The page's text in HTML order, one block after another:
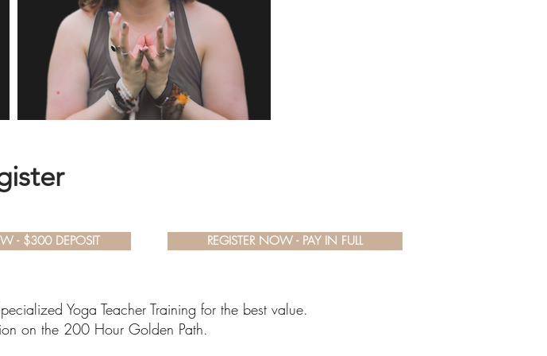
- $300 DEPOSIT REGISTER NOW - PAY IN FULL
Yoga Teacher Training for the best value.
on the 200 Hour Golden Path.